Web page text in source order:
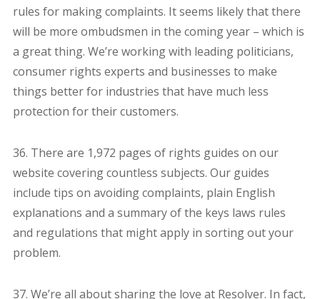
rules for making complaints. It seems likely that there
will be more ombudsmen in the coming year – which is
a great thing. We’re working with leading politicians,
consumer rights experts and businesses to make
things better for industries that have much less
protection for their customers.
36. There are 1,972 pages of rights guides on our
website covering countless subjects. Our guides
include tips on avoiding complaints, plain English
explanations and a summary of the keys laws rules
and regulations that might apply in sorting out your
problem.
37. We’re all about sharing the love at Resolver. In fact,